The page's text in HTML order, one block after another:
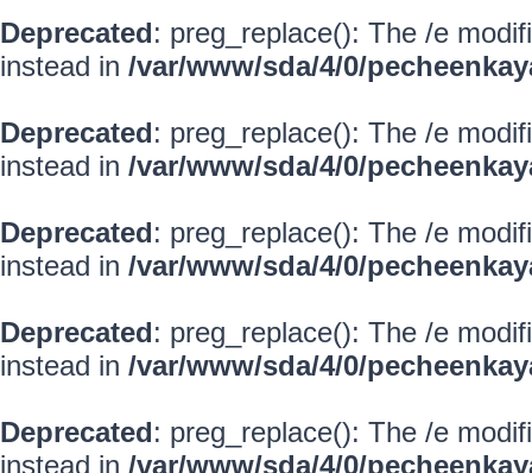
Deprecated: preg_replace(): The /e
instead in /var/www/sda/4/0/
Deprecated: preg_replace(): The /e
instead in /var/www/sda/4/0/
Deprecated: preg_replace(): The /e
instead in /var/www/sda/4/0/
Deprecated: preg_replace(): The /e
instead in /var/www/sda/4/0/
Deprecated: preg_replace(): The /e
instead in /var/www/sda/4/0/